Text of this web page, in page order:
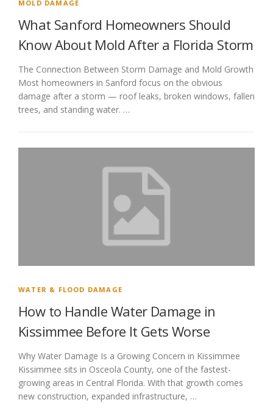
MOLD DAMAGE
What Sanford Homeowners Should
Know About Mold After a Florida Storm
The Connection Between Storm Damage and Mold Growth
Most homeowners in Sanford focus on the obvious
damage after a storm — roof leaks, broken windows, fallen
trees, and standing water. …
WATER & FLOOD DAMAGE
How to Handle Water Damage in
Kissimmee Before It Gets Worse
Why Water Damage Is a Growing Concern in Kissimmee
Kissimmee sits in Osceola County, one of the fastest-
growing areas in Central Florida. With that growth comes
new construction, expanded infrastructure, …